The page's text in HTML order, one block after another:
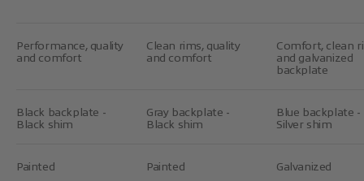
Performance, quality
and comfort
Clean rims, quality
and comfort
Comfort, clean
and galvanized
backplate
Black backplate -
Black shim
Gray backplate -
Black shim
Blue backplate -
Silver shim
Painted Painted Galvanized